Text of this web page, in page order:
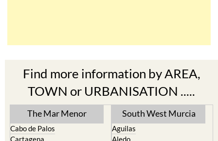
Find more information by AREA,
TOWN or URBANISATION .....
The Mar Menor South West Murcia